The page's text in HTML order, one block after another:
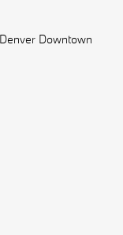
Downtown